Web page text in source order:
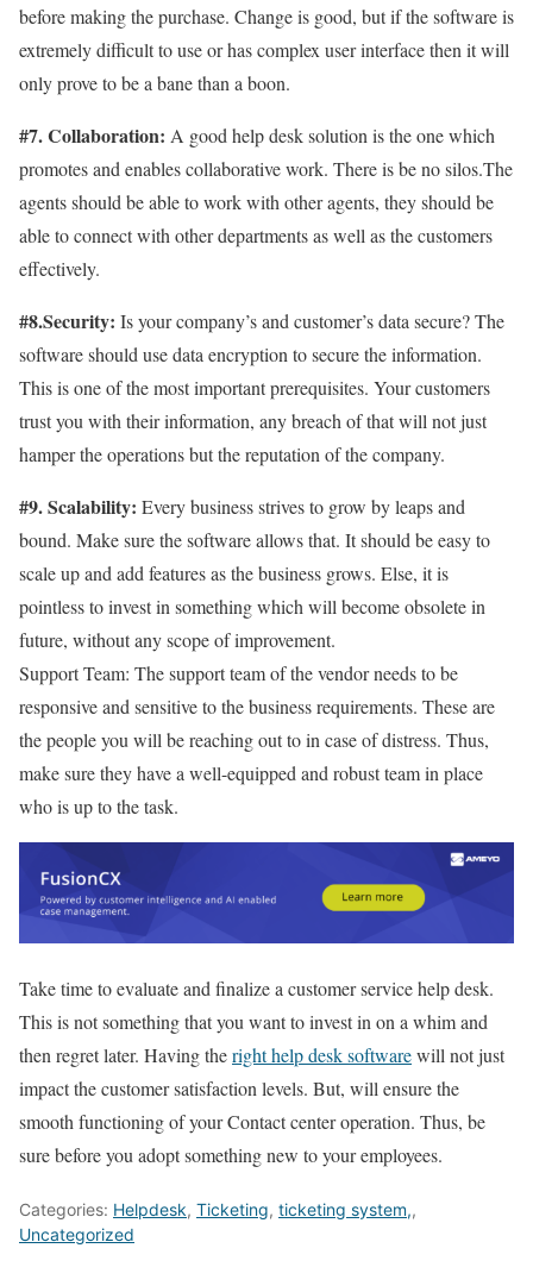
before making the purchase. Change is good, but if the software is
extremely difficult to use or has complex user interface then it will
only prove to be a bane than a boon.
#7. Collaboration: A good help desk solution is the one which
promotes and enables collaborative work. There is be no silos.The
agents should be able to work with other agents, they should be
able to connect with other departments as well as the customers
effectively.
#8.Security: Is your company’s and customer’s data secure? The
software should use data encryption to secure the information.
This is one of the most important prerequisites. Your customers
trust you with their information, any breach of that will not just
hamper the operations but the reputation of the company.
#9. Scalability: Every business strives to grow by leaps and
bound. Make sure the software allows that. It should be easy to
scale up and add features as the business grows. Else, it is
pointless to invest in something which will become obsolete in
future, without any scope of improvement.
Support Team: The support team of the vendor needs to be
responsive and sensitive to the business requirements. These are
the people you will be reaching out to in case of distress. Thus,
make sure they have a well-equipped and robust team in place
who is up to the task.
Take time to evaluate and finalize a customer service help desk.
This is not something that you want to invest in on a whim and
then regret later. Having theright help desk softwarewill not just
impact the customer satisfaction levels. But, will ensure the
smooth functioning of your Contact center operation. Thus, be
sure before you adopt something new to your employees.
Categories: Helpdesk, Ticketing, ticketing system,,
Uncategorized